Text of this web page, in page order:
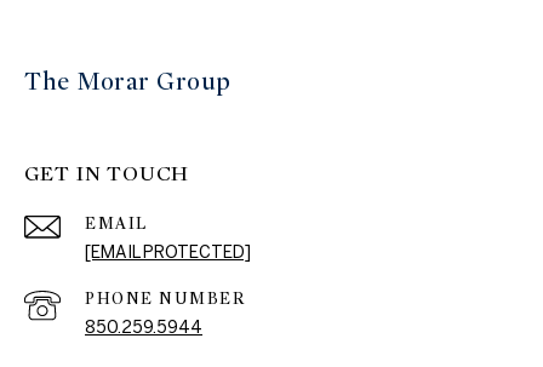
The Morar Group
GET IN TOUCH
EMAIL
[EMAIL PROTECTED]
PHONE NUMBER
850.259.5944